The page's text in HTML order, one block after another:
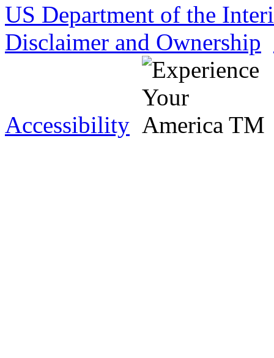
US Department of the
Disclaimer and Ownership
Accessibility